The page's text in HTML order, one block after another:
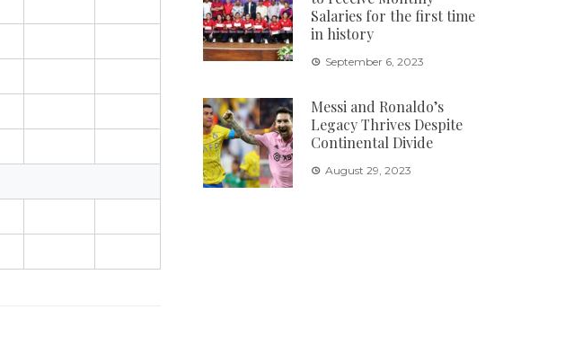
Salaries for the first time
in history
September 6, 2023
Messi and Ronaldo’s
Legacy Thrives Despite
Continental Divide
August 29, 2023